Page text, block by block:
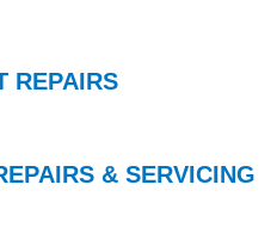
REPAIRS
& SERVICING